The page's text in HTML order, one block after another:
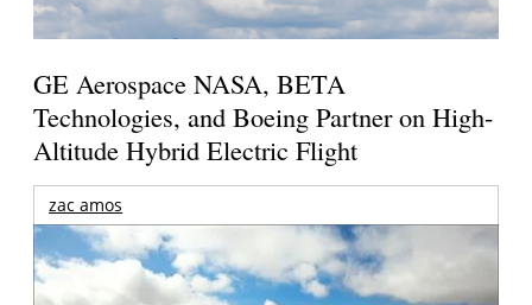
GE Aerospace NASA, BETA
Technologies, and Boeing Partner on High-
Altitude Hybrid Electric Flight
zac amos